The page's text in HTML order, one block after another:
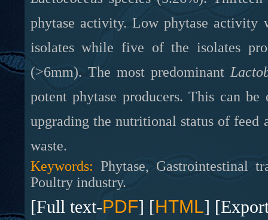
phytase activity. Low phytase activity
isolates while five of the isolates
(>6mm). The most predominant
potent phytase producers. This can
upgrading the nutritional status of
waste.
Keywords: Phytase, Gastrointestinal
Poultry industry.
[Full text-PDF] [HTML]